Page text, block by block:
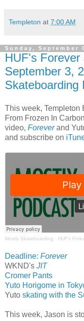
Templeton at 7:00 AM
Sunday, September
HUF's
September 3,
Skateboarding
This week, Templeton
From Frozen In
video, Foreverand
and subscribe on
Mostly Skateboarding · HUF's Forever
Deadline: Forever
WKND's JIT
Cromer Pants
Yuto Horigome in
Yuto skating with the
This week, Jason is